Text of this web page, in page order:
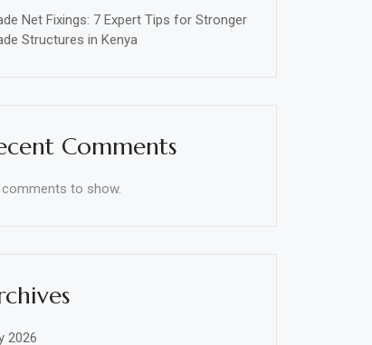
Net Fixings: 7 Expert Tips for Stronger
Structures in Kenya
Comments
to show.
2026